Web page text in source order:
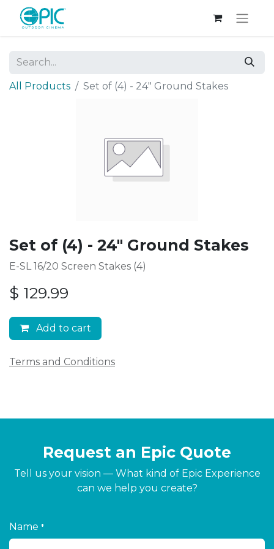
All Products Set of (4) - 24" Ground Stakes
Set of (4) - 24" Ground Stakes
E-SL 16/20 Screen Stakes (4)
$ 129.99
Add to cart
Terms and Conditions
Request an Epic Quote
Tell us your vision — What kind of Epic Experience
can we help you create?
Name *